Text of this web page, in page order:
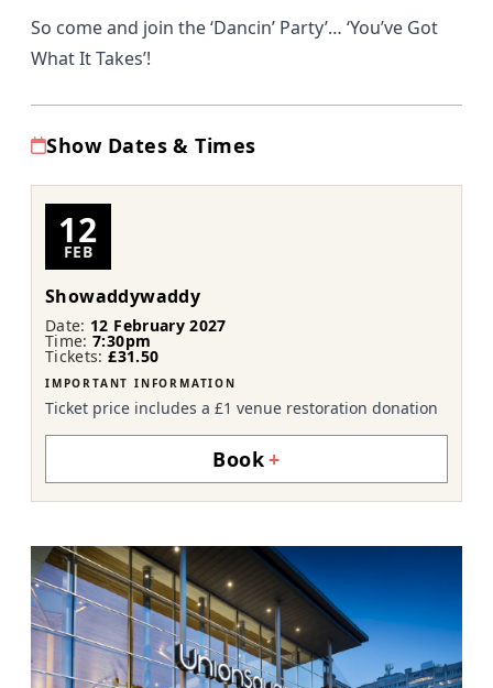
So come and join the ‘Dancin’ Party’… ‘You’ve Got
What It Takes’!
Show Dates & Times
12
FEB
Showaddywaddy
Date: 12 February 2027
Time:7:30pm
Tickets:£31.50
IMPORTANT INFORMATION
Ticket price includes a £1 venue restoration donation
Book+